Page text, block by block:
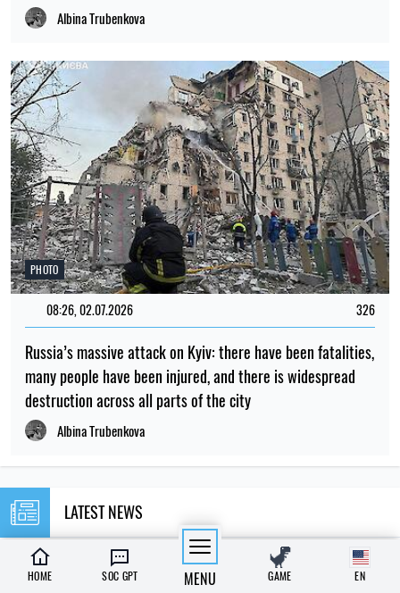
Albina Trubenkova
PHOTO
08:26, 02.07.2026 326
Russia’s massive attack on Kyiv: there have been fatalities,
many people have been injured, and there is widespread
destruction across all parts of the city
Albina Trubenkova
LATEST NEWS
23:00
07.08.26
Why do mosquitoes bite some people and
leave others alone?
HOME SOC GPT MENU GAME EN